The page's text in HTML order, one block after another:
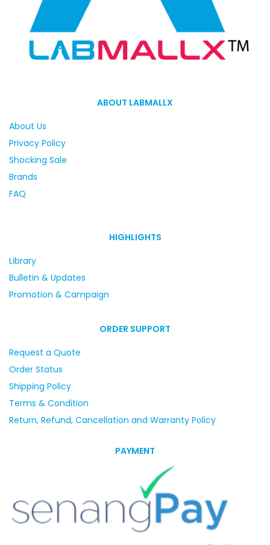
ABOUT LABMALLX
About Us
Privacy Policy
Shocking Sale
Brands
FAQ
HIGHLIGHTS
Library
Bulletin & Updates
Promotion & Campaign
ORDER SUPPORT
Request a Quote
Order Status
Shipping Policy
Terms & Condition
Return, Refund, Cancellation and Warranty Policy
PAYMENT